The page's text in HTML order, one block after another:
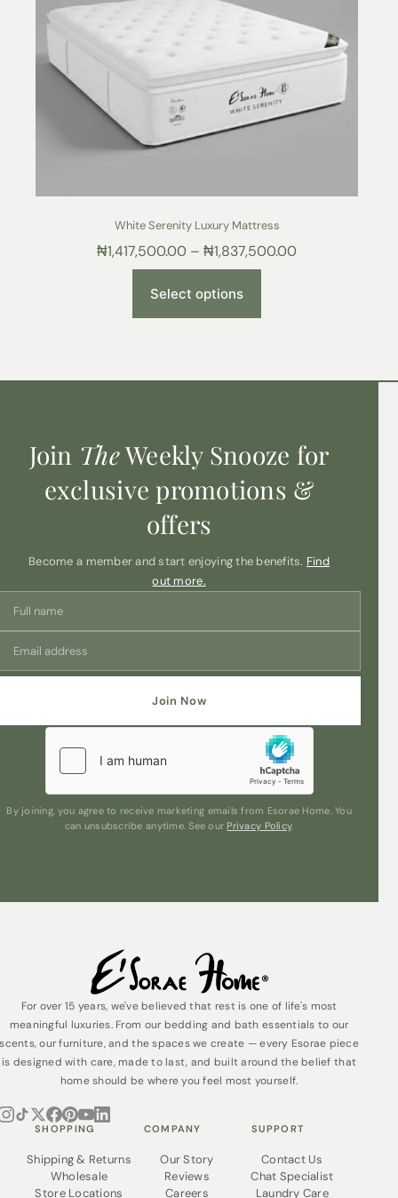
White Serenity Luxury Mattress
₦1,417,500.00 – ₦1,837,500.00
Select options
Join TheWeekly Snooze for
exclusive promotions &
offers
Become a member and start enjoying the benefits. Find
out more.
Join Now
By joining, you agree to receive marketing emails from Esorae Home. You
can unsubscribe anytime. See our Privacy Policy.
For over 15 years, we've believed that rest is one of life's most
meaningful luxuries. From our bedding and bath essentials to our
scents, our furniture, and the spaces we create — every Esorae piece
is designed with care, made to last, and built around the belief that
home should be where you feel most yourself.
SHOPPING
Shipping & Returns
Wholesale
Store Locations
COMPANY
Our Story
Reviews
Careers
SUPPORT
Contact Us
Chat Specialist
Laundry Care